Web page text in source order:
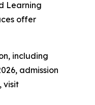
Learning
offer
including
admission
visit